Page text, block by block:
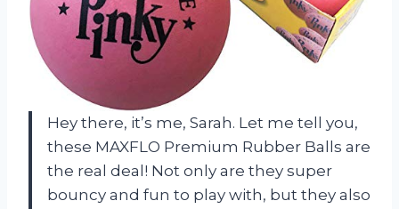
Hey there, it’s me, Sarah. Let me tell you,
these MAXFLO Premium Rubber Balls are
the real deal! Not only are they super
bouncy and fun to play with, but they also